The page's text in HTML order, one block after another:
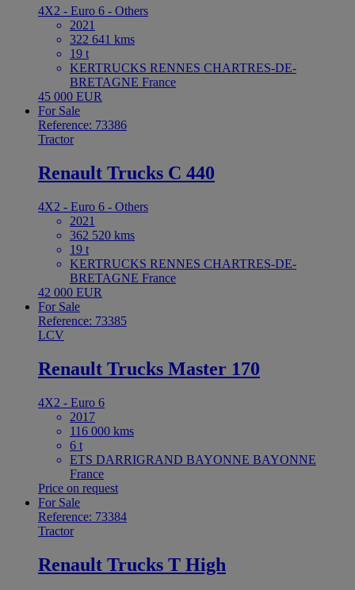
4X2 - Euro 6 - Others
2021
322 641 kms
19 t
KERTRUCKS RENNES CHARTRES-DE-
BRETAGNE France
45 000 EUR
For Sale
Reference: 73386
Tractor
Renault Trucks C 440
4X2 - Euro 6 - Others
2021
362 520 kms
19 t
KERTRUCKS RENNES CHARTRES-DE-
BRETAGNE France
42 000 EUR
For Sale
Reference: 73385
LCV
Renault Trucks Master 170
4X2 - Euro 6
2017
116 000 kms
6 t
ETS DARRIGRAND BAYONNE BAYONNE
France
Price on request
For Sale
Reference: 73384
Tractor
Renault Trucks T High